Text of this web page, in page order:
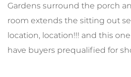
Gardens surround the porch
room extends the sitting out
location, location!!! and this
have buyers prequalified for